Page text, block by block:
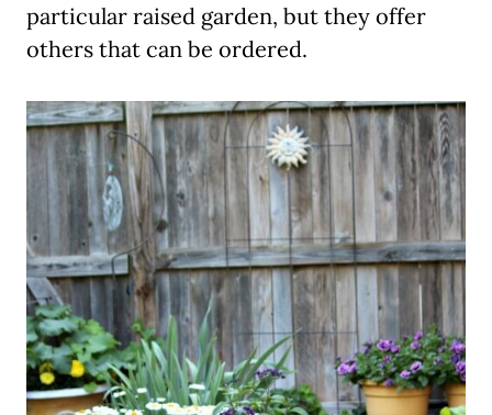
particular raised garden, but they offer
others that can be ordered.